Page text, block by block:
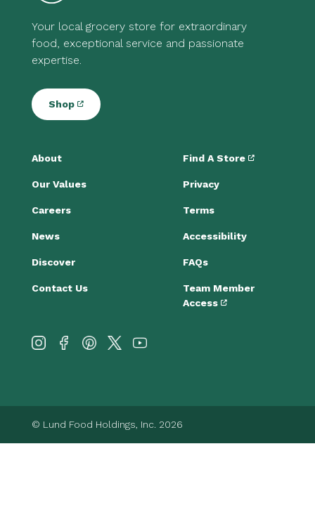
Your local grocery store for extraordinary
food, exceptional service and passionate
expertise.
Shop
About
Our Values
Careers
News
Discover
Contact Us
Find A Store
Privacy
Terms
Accessibility
FAQs
Team Member
Access
© Lund Food Holdings, Inc. 2026